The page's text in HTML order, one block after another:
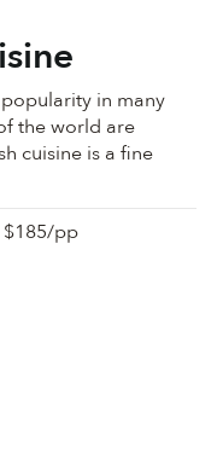
in many
the world are
cuisine is a fine
$185/pp